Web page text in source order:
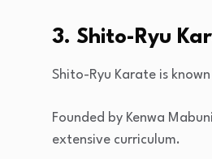
3. Shito-Ryu
Shito-Ryu Karate is
Founded by Kenwa
extensive curriculum.